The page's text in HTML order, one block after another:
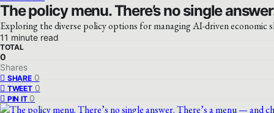
The policy menu. There’s no single
Exploring the diverse policy options for managing AI-driven economic
11 minute read
TOTAL
0
Shares
SHARE 0
TWEET 0
PIN IT 0